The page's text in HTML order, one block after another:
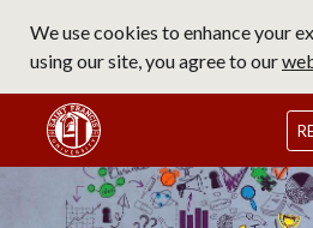
main
content
We use cookies to enhance your
using our site, you agree to our
Saint Francis University